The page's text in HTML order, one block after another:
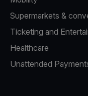
Supermarkets &
Ticketing and
Healthcare
Unattended